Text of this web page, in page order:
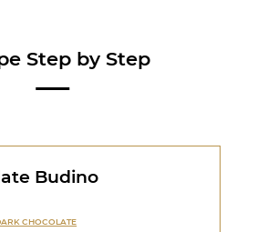
Step by Step
Budino
CHOCOLATE